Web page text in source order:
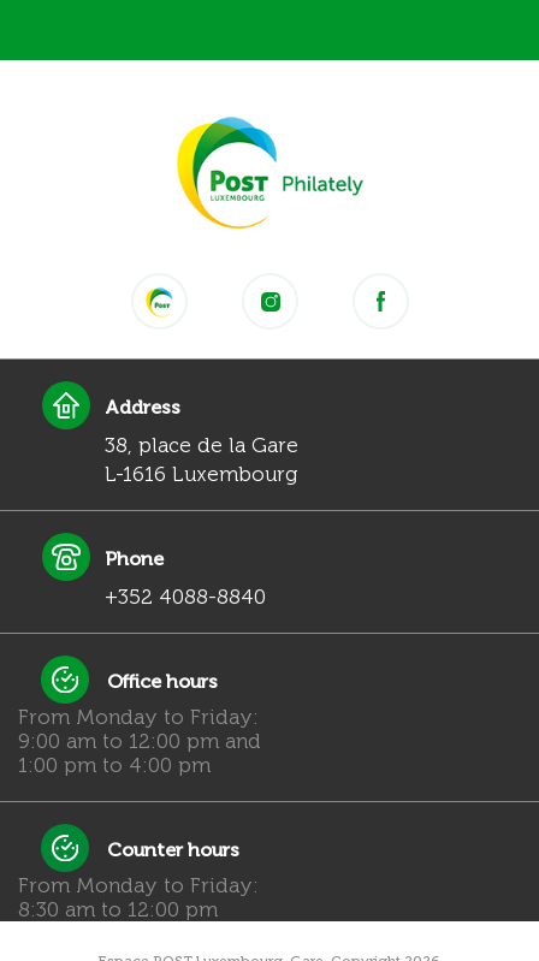
Address
38, place de la Gare
L-1616 Luxembourg
Phone
+352 4088-8840
Office hours
From Monday to Friday:
9:00 am to 12:00 pm and
1:00 pm to 4:00 pm
Counter hours
From Monday to Friday:
8:30 am to 12:00 pm